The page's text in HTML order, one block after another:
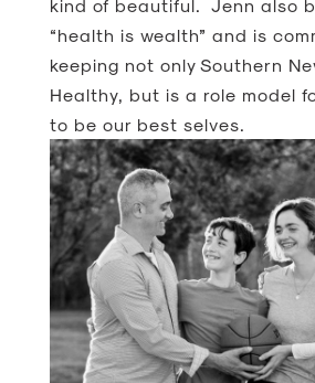
kind of beautiful. Jenn also
“health is wealth” and is
keeping not only Southern
Healthy, but is a role model
to be our best selves.